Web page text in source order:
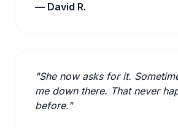
— David R.
"She now asks for it.
me down there. That never
before."